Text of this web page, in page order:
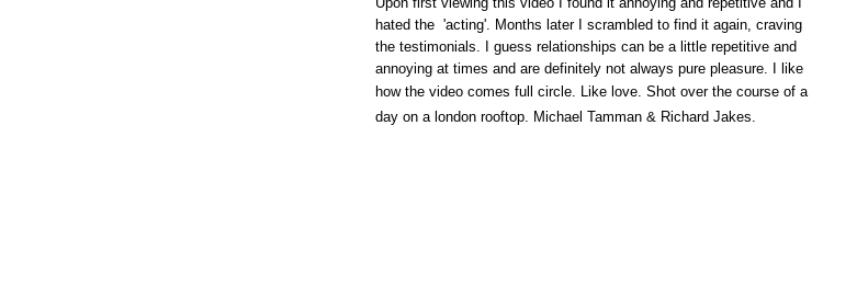
hated the 'acting'. Months later I scrambled to find it again, craving
the testimonials. I guess relationships can be a little repetitive and
annoying at times and are definitely not always pure pleasure. I like
how the video comes full circle. Like love. Shot over the course of a
day on a london rooftop Michael Tamman & Richard Jakes.